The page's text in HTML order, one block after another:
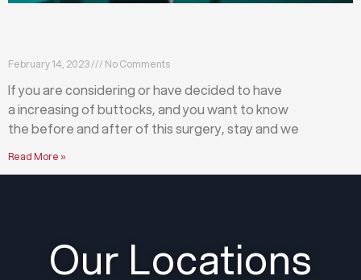
February 14, 2023 No Comments
If you are considering or have decided to have
a increasing of buttocks, and you want to know
the before and after of this surgery, stay and we
Read More »
Our Locations